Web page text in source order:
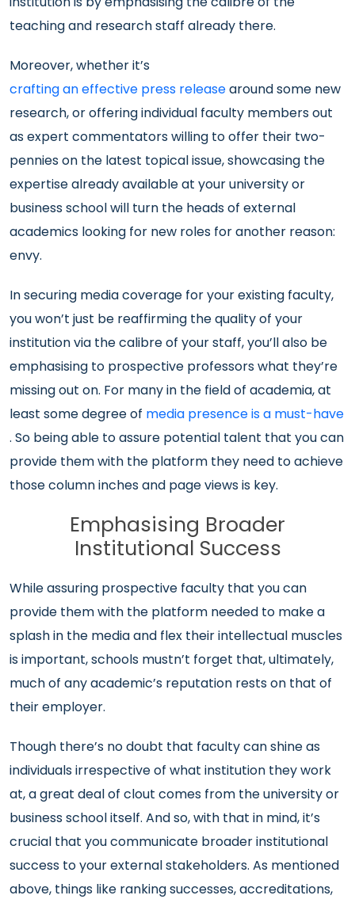
teaching and research staff already there.
Moreover, whether it’s
crafting an effective press releasearound some new
research, or offering individual faculty members out
as expert commentators willing to offer their two-
pennies on the latest topical issue, showcasing the
expertise already available at your university or
business school will turn the heads of external
academics looking for new roles for another reason:
envy.
In securing media coverage for your existing faculty,
you won’t just be reaffirming the quality of your
institution via the calibre of your staff, you’ll also be
emphasising to prospective professors what they’re
missing out on. For many in the field of academia, at
least some degree of media presence is a must-have
. So being able to assure potential talent that you can
provide them with the platform they need to achieve
those column inches and page views is key.
Emphasising Broader
Institutional Success
While assuring prospective faculty that you can
provide them with the platform needed to make a
splash in the media and flex their intellectual muscles
is important, schools mustn’t forget that, ultimately,
much of any academic’s reputation rests on that of
their employer.
Though there’s no doubt that faculty can shine as
individuals irrespective of what institution they work
at, a great deal of clout comes from the university or
business school itself. And so, with that in mind, it’s
crucial that you communicate broader institutional
success to your external stakeholders. As mentioned
above, things like ranking successes, accreditations,